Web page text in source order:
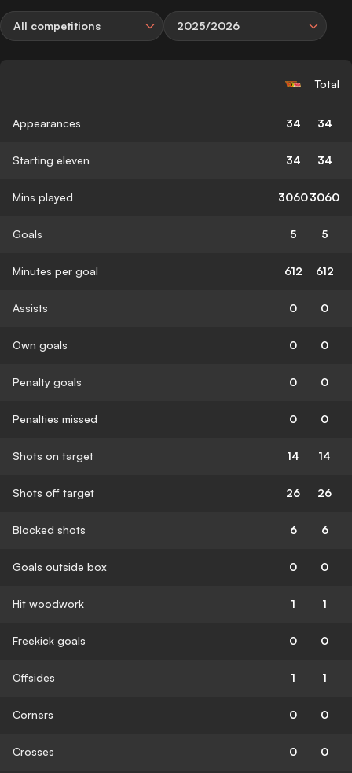
All competitions 2025/2026
Total
Appearances 34 34
Starting eleven 34 34
Mins played 30603060
Goals 5 5
Minutes per goal 612 612
Assists 0 0
Own goals 0 0
Penalty goals 0 0
Penalties missed 0 0
Shots on target 14 14
Shots off target 26 26
Blocked shots 6 6
Goals outside box 0 0
Hit woodwork 1 1
Freekick goals 0 0
Offsides 1 1
Corners 0 0
Crosses 0 0